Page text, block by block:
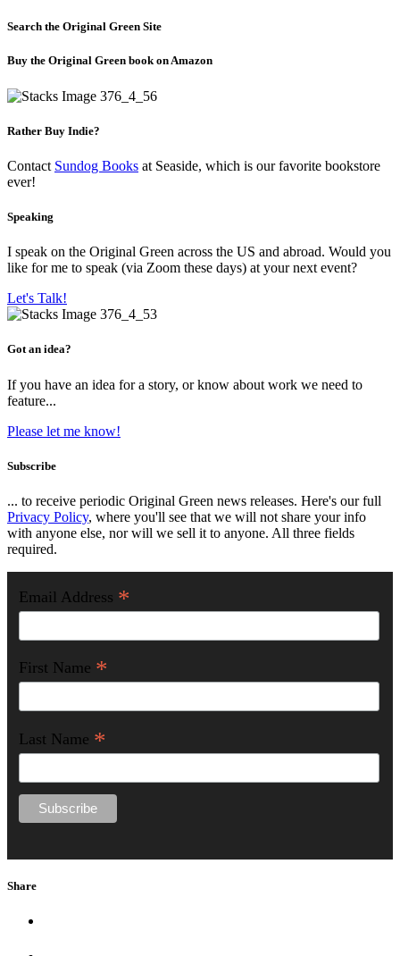
Search the Original Green Site
Buy the Original Green book on Amazon
Rather Buy Indie?
Contact Sundog Books at Seaside, which is our favorite bookstore
ever!
Speaking
I speak on the Original Green across the US and abroad. Would you
like for me to speak (via Zoom these days) at your next event?
Let's Talk!
Got an idea?
If you have an idea for a story, or know about work we need to
feature...
Please let me know!
Subscribe
... to receive periodic Original Green news releases. Here's our full
Privacy Policy, where you'll see that we will not share your info
with anyone else, nor will we sell it to anyone. All three fields
required.
Email Address *
First Name *
Last Name *
Share